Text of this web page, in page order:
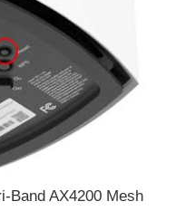
Band AX4200 Mesh